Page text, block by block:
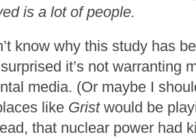
is a lot of people.
know why this study has
it’s not warranting
media. (Or maybe I
like Gristwould be
that nuclear power had